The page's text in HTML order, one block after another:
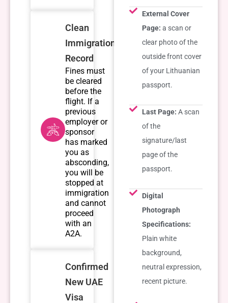
Clean
Immigration
Record
Fines must
be cleared
before the
flight. If a
previous
employer or
sponsor
has marked
you as
absconding,
you will be
stopped at
immigration
and cannot
proceed
with an
A2A.
Confirmed
New UAE
Visa
External Cover
Page: a scan or
clear photo of the
outside front cover
of your Lithuanian
passport.
Last Page: A scan
of the
signature/last
page of the
passport.
Digital
Photograph
Specifications:
Plain white
background,
neutral expression,
recent picture.